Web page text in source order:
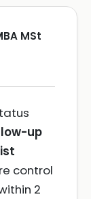
MSt
up
control
2